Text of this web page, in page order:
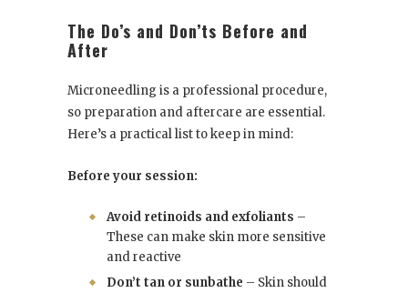
The Do’s and Don’ts Before and
After
Microneedling is a professional procedure,
so preparation and aftercare are essential.
Here’s a practical list to keep in mind:
Before your session:
Avoid retinoids and exfoliants –
These can make skin more sensitive
and reactive
Don’t tan or sunbathe – Skin should